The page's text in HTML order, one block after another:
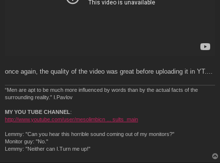
once again, the quality of the video was great before uploading it in YT....
“Men are apt to be much more influenced by words than by the actual facts of the
surrounding reality.” I.Pavlov
MY YOU TUBE CHANNEL:
http://www.youtube.com/user/mesolimbicn ... sults_main
Lemmy: "Can you hear this horrible sound coming out of my monitors?"
Monitor guy: "No."
Lemmy: "Neither can I.Turn me up!"